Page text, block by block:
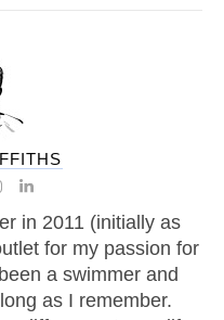
in 2011 (initially as
for my passion for
a swimmer and
as I remember.